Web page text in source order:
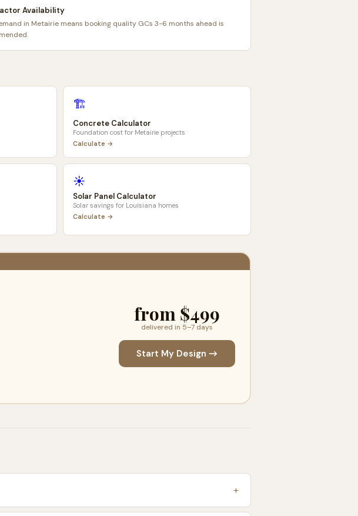
Availability
in Metairie means booking quality GCs 3-6 months ahead is
🏗️
Concrete Calculator
Foundation cost for Metairie projects
Calculate →
☀️
Solar Panel Calculator
Solar savings for Louisiana homes
Calculate →
from $499
delivered in 5–7 days
Start My Design →